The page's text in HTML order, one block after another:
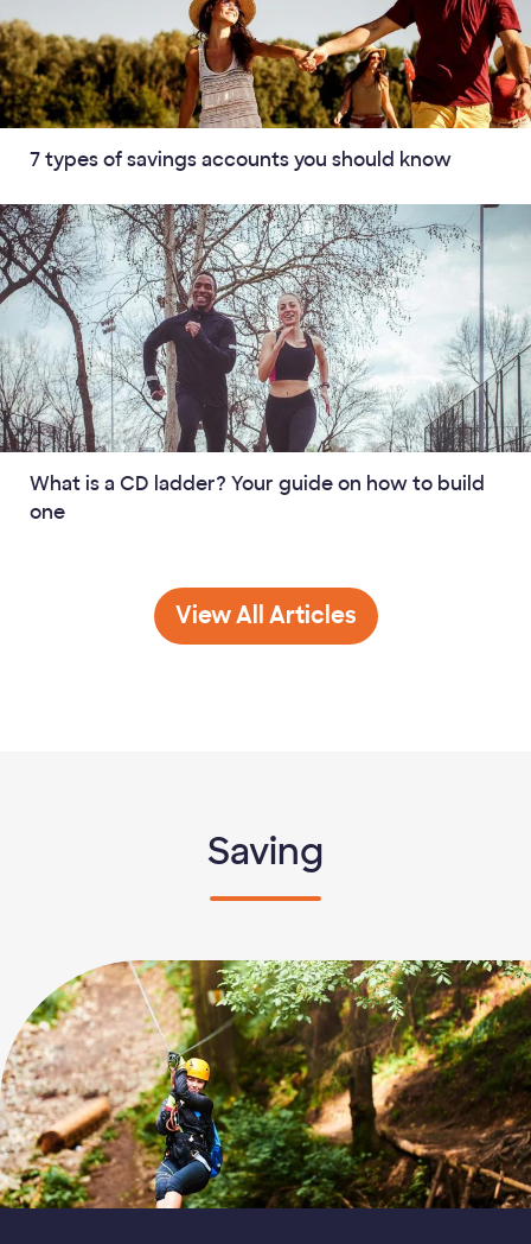
7 types of savings accounts you should know
What is a CD ladder? Your guide on how to build
one
View All Banking 101
Articles
Saving